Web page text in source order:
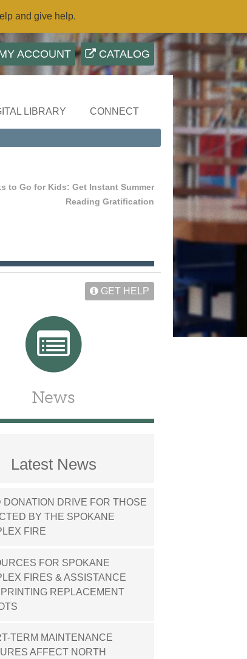
and give help.
CATALOG
ACCOUNT
LIBRARY CONNECT
to Go for Kids: Get Instant Summer
Reading Gratification
GET HELP
News
Latest News
DONATION DRIVE FOR THOSE
BY THE SPOKANE
FIRE
FOR SPOKANE
FIRES & ASSISTANCE
REPLACEMENT
TERM MAINTENANCE
AFFECT NORTH